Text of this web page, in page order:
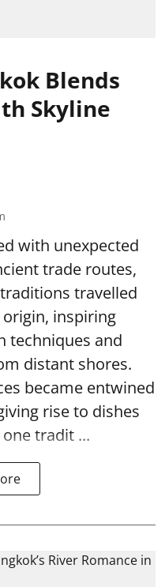
Blends
Skyline
with unexpected
trade routes,
travelled
inspiring
techniques and
distant shores.
became entwined
rise to dishes
tradit ...